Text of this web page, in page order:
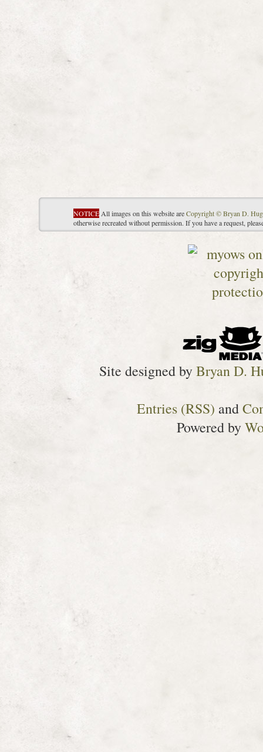
NOTICE All images on this website areCopyright © Bryan D.
otherwise recreated without permission. If you have a request,
Site designed byBryan D.
Entries (RSS) and
Powered by